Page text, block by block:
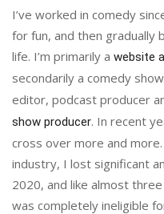
I’ve worked in comedy
for fun, and then gradually
life. I’m primarily a website
secondarily a comedy show
editor, podcast producer
show producer. In recent
cross over more and
industry, I lost significant
2020, and like almost
was completely ineligible